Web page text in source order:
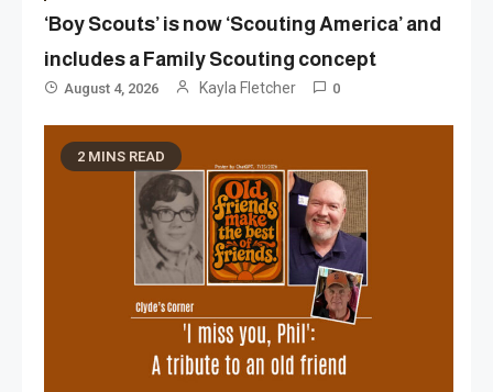
‘Boy Scouts’ is now ‘Scouting America’ and
includes a Family Scouting concept
August 4, 2026 Kayla Fletcher 0
2 MINS READ